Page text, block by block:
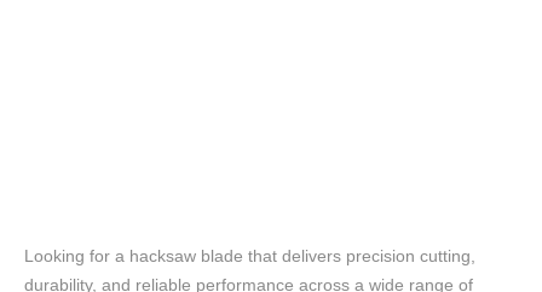
Looking for a hacksaw blade that delivers precision cutting,
durability, and reliable performance across a wide range of